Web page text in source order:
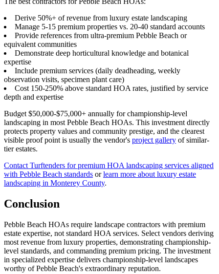
Derive 50%+ of revenue from luxury estate landscaping
Manage 5-15 premium properties vs. 20-40 standard accounts
Provide references from ultra-premium Pebble Beach or
equivalent communities
Demonstrate deep horticultural knowledge and botanical
expertise
Include premium services (daily deadheading, weekly
observation visits, specimen plant care)
Cost 150-250% above standard HOA rates, justified by service
depth and expertise
Budget $50,000-$75,000+ annually for championship-level
landscaping in most Pebble Beach HOAs. This investment directly
protects property values and community prestige, and the clearest
visible proof point is usually the vendor's project gallery of similar-
tier estates.
Contact Turftenders for premium HOA landscaping services aligned
with Pebble Beach standards orlearn more about luxury estate
landscaping in Monterey County.
Conclusion
Pebble Beach HOAs require landscape contractors with premium
estate expertise, not standard HOA services. Select vendors deriving
most revenue from luxury properties, demonstrating championship-
level standards, and commanding premium pricing. The investment
in specialized expertise delivers championship-level landscapes
worthy of Pebble Beach's extraordinary reputation.